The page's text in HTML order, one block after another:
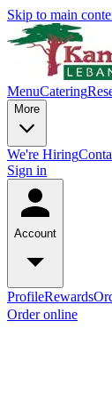
Skip to main
MenuCatering
More
We're Hiring
Sign in
Account
ProfileRewards
Order online